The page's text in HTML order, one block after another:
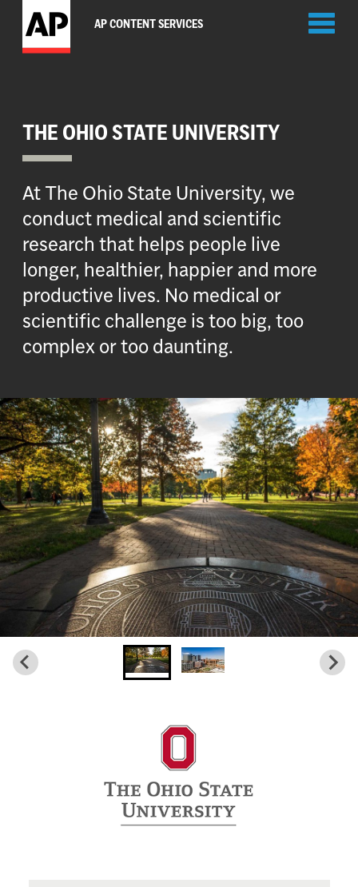
AP CONTENT SERVICES
THE OHIO STATE UNIVERSITY
At The Ohio State University, we
conduct medical and scientific
research that helps people live
longer, healthier, happier and more
productive lives. No medical or
scientific challenge is too big, too
complex or too daunting.